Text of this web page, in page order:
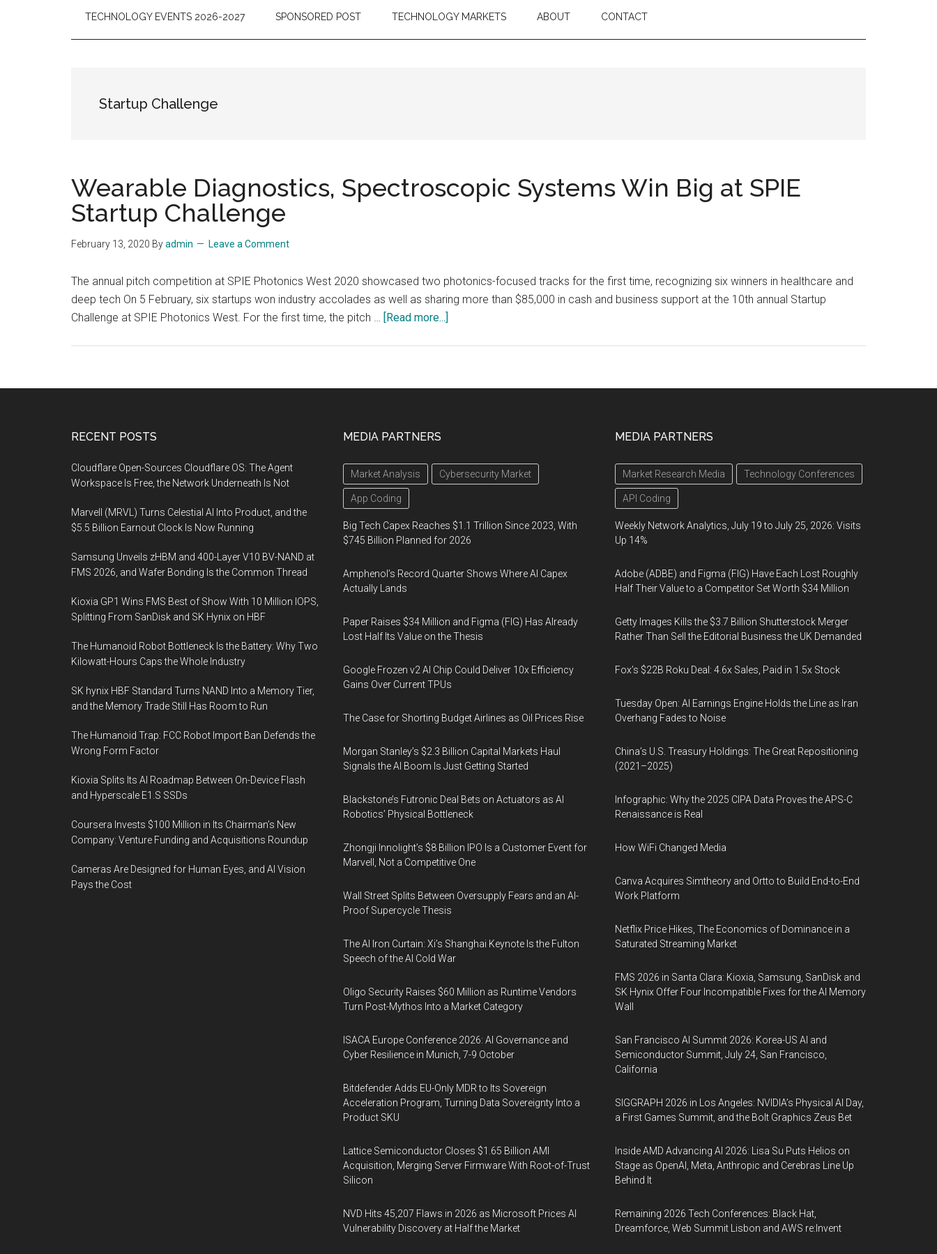
TECHNOLOGY EVENTS 2026-2027 SPONSORED POST TECHNOLOGY MARKETS ABOUT CONTACT
Startup Challenge
Wearable Diagnostics, Spectroscopic Systems Win Big at SPIE
Startup Challenge
February 13, 2020 Byadmin Leave a Comment
The annual pitch competition at SPIE Photonics West 2020 showcased two photonics-focused tracks for the first time, recognizing six winners in healthcare and
deep tech On 5 February, six startups won industry accolades as well as sharing more than $85,000 in cash and business support at the 10th annual Startup
Challenge at SPIE Photonics West. For the first time, the pitch … [Read more...]
Systems
SPIE
Startup
RECENT POSTS
Cloudflare Open-Sources Cloudflare OS: The Agent
Workspace Is Free, the Network Underneath Is Not
Marvell (MRVL) Turns Celestial AI Into Product, and the
$5.5 Billion Earnout Clock Is Now Running
Samsung Unveils zHBM and 400-Layer V10 BV-NAND at
FMS 2026, and Wafer Bonding Is the Common Thread
Kioxia GP1 Wins FMS Best of Show With 10 Million IOPS,
Splitting From SanDisk and SK Hynix on HBF
The Humanoid Robot Bottleneck Is the Battery: Why Two
Kilowatt-Hours Caps the Whole Industry
SK hynix HBF Standard Turns NAND Into a Memory Tier,
and the Memory Trade Still Has Room to Run
The Humanoid Trap: FCC Robot Import Ban Defends the
Wrong Form Factor
Kioxia Splits Its AI Roadmap Between On-Device Flash
and Hyperscale E1.S SSDs
Coursera Invests $100 Million in Its Chairman’s New
Company: Venture Funding and Acquisitions Roundup
Cameras Are Designed for Human Eyes, and AI Vision
Pays the Cost
MEDIA PARTNERS
Market Analysis Cybersecurity Market
App Coding
Big Tech Capex Reaches $1.1 Trillion Since 2023, With
$745 Billion Planned for 2026
Amphenol’s Record Quarter Shows Where AI Capex
Actually Lands
Paper Raises $34 Million and Figma (FIG) Has Already
Lost Half Its Value on the Thesis
Google Frozen v2 AI Chip Could Deliver 10x Efficiency
Gains Over Current TPUs
The Case for Shorting Budget Airlines as Oil Prices Rise
Morgan Stanley’s $2.3 Billion Capital Markets Haul
Signals the AI Boom Is Just Getting Started
Blackstone’s Futronic Deal Bets on Actuators as AI
Robotics’ Physical Bottleneck
Zhongji Innolight’s $8 Billion IPO Is a Customer Event for
Marvell, Not a Competitive One
Wall Street Splits Between Oversupply Fears and an AI-
Proof Supercycle Thesis
The AI Iron Curtain: Xi’s Shanghai Keynote Is the Fulton
Speech of the AI Cold War
Oligo Security Raises $60 Million as Runtime Vendors
Turn Post-Mythos Into a Market Category
ISACA Europe Conference 2026: AI Governance and
Cyber Resilience in Munich, 7-9 October
Bitdefender Adds EU-Only MDR to Its Sovereign
Acceleration Program, Turning Data Sovereignty Into a
Product SKU
Lattice Semiconductor Closes $1.65 Billion AMI
Acquisition, Merging Server Firmware With Root-of-Trust
Silicon
NVD Hits 45,207 Flaws in 2026 as Microsoft Prices AI
Vulnerability Discovery at Half the Market
MEDIA PARTNERS
Market Research Media Technology Conferences
API Coding
Weekly Network Analytics, July 19 to July 25, 2026: Visits
Up 14%
Adobe (ADBE) and Figma (FIG) Have Each Lost Roughly
Half Their Value to a Competitor Set Worth $34 Million
Getty Images Kills the $3.7 Billion Shutterstock Merger
Rather Than Sell the Editorial Business the UK Demanded
Fox’s $22B Roku Deal: 4.6x Sales, Paid in 1.5x Stock
Tuesday Open: AI Earnings Engine Holds the Line as Iran
Overhang Fades to Noise
China’s U.S. Treasury Holdings: The Great Repositioning
(2021–2025)
Infographic: Why the 2025 CIPA Data Proves the APS-C
Renaissance is Real
How WiFi Changed Media
Canva Acquires Simtheory and Ortto to Build End-to-End
Work Platform
Netflix Price Hikes, The Economics of Dominance in a
Saturated Streaming Market
FMS 2026 in Santa Clara: Kioxia, Samsung, SanDisk and
SK Hynix Offer Four Incompatible Fixes for the AI Memory
Wall
San Francisco AI Summit 2026: Korea-US AI and
Semiconductor Summit, July 24, San Francisco,
California
SIGGRAPH 2026 in Los Angeles: NVIDIA’s Physical AI Day,
a First Games Summit, and the Bolt Graphics Zeus Bet
Inside AMD Advancing AI 2026: Lisa Su Puts Helios on
Stage as OpenAI, Meta, Anthropic and Cerebras Line Up
Behind It
Remaining 2026 Tech Conferences: Black Hat,
Dreamforce, Web Summit Lisbon and AWS re:Invent